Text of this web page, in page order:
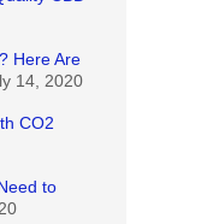
Here Are
14, 2020
CO2
to